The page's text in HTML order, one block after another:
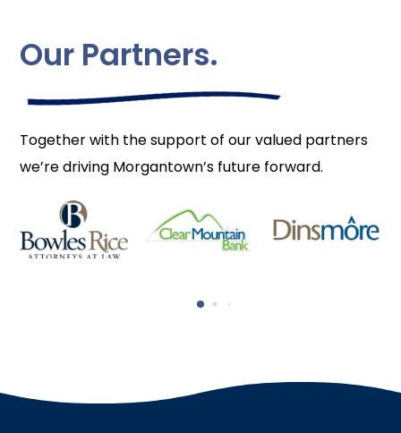
Our Partners.
Together with the support of our valued partners
we’re driving Morgantown’s future forward.